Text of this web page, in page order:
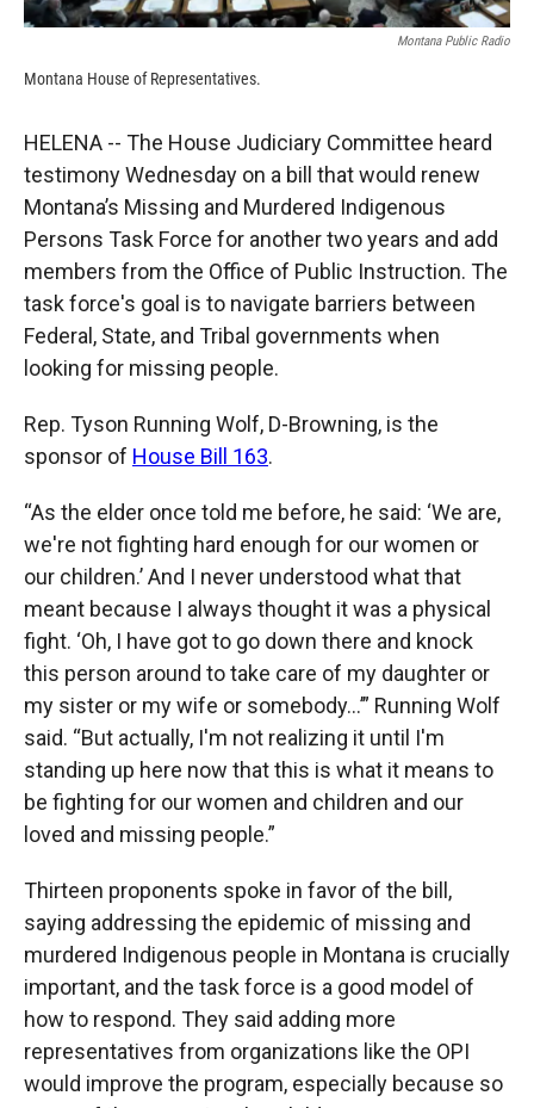
Montana Public Radio
Montana House of Representatives.
HELENA -- The House Judiciary Committee heard
testimony Wednesday on a bill that would renew
Montana’s Missing and Murdered Indigenous
Persons Task Force for another two years and add
members from the Office of Public Instruction. The
task force's goal is to navigate barriers between
Federal, State, and Tribal governments when
looking for missing people.
Rep. Tyson Running Wolf, D-Browning, is the
sponsor of House Bill 163.
“As the elder once told me before, he said: ‘We are,
we're not fighting hard enough for our women or
our children.’ And I never understood what that
meant because I always thought it was a physical
fight. ‘Oh, I have got to go down there and knock
this person around to take care of my daughter or
my sister or my wife or somebody…’” Running Wolf
said. “But actually, I'm not realizing it until I'm
standing up here now that this is what it means to
be fighting for our women and children and our
loved and missing people.”
Thirteen proponents spoke in favor of the bill,
saying addressing the epidemic of missing and
murdered Indigenous people in Montana is crucially
important, and the task force is a good model of
how to respond. They said adding more
representatives from organizations like the OPI
would improve the program, especially because so